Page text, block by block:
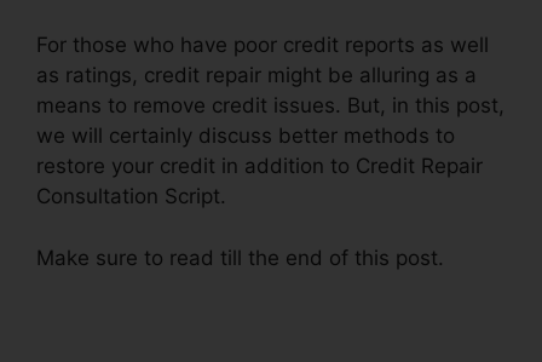
For those who have poor credit reports as well
as ratings, credit repair might be alluring as a
means to remove credit issues. But, in this post,
we will certainly discuss better methods to
restore your credit in addition to Credit Repair
Consultation Script.
Make sure to read till the end of this post.